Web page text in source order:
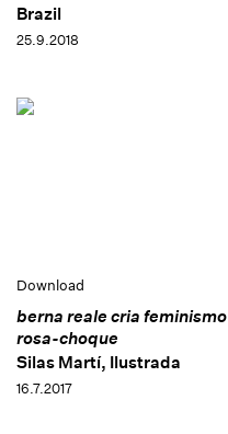
Brazil
25.9.2018
Download
berna reale cria feminismo
rosa-choque
Silas Martí, Ilustrada
16.7.2017